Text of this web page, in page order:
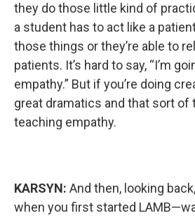
they do those little kind of
a student has to act like a
those things or they’re able to
patients. It’s hard to say, “I’m
empathy.” But if you’re doing
great dramatics and that sort of
teaching empathy.
KARSYN: And then, looking
when you first started